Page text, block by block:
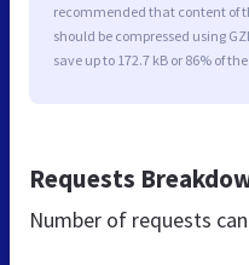
recommended that content of
should be compressed using
save up to 172.7 kB or 86% of
Requests
Number of requests